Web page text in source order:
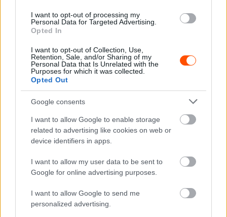
I want to opt-out of processing my
Personal Data for Targeted Advertising.
Opted In
I want to opt-out of Collection, Use,
Retention, Sale, and/or Sharing of my
Personal Data that Is Unrelated with the
Purposes for which it was collected.
Opted Out
Google consents
I want to allow Google to enable storage
related to advertising like cookies on web or
device identifiers in apps.
I want to allow my user data to be sent to
Google for online advertising purposes.
I want to allow Google to send me
personalized advertising.
Nem Ogier volt az egyetlen világbajnok,
akinek a lába lecsúszott a fékről
Hund Gábor - 2023. június 12.